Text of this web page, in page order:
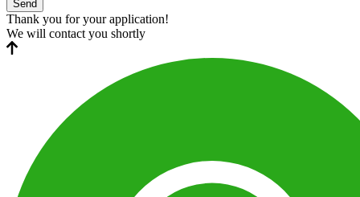
Send
Thank you for your application!
We will contact you shortly